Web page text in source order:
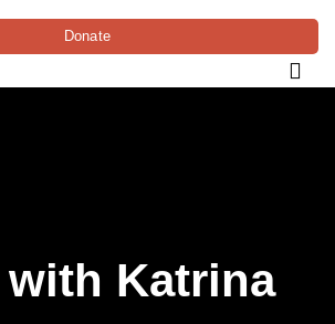
Donate
Katrina